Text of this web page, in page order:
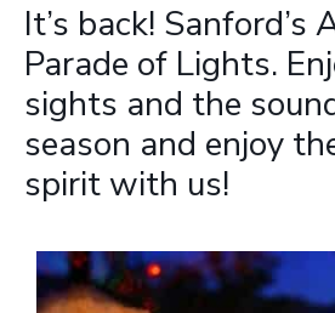
How
Do
It’s back! Sanford’s
Parade of Lights.
sights and the
season and enjoy
spirit with us!